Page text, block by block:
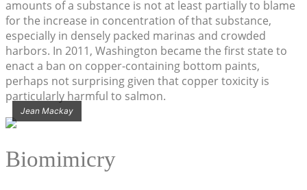
amounts of a substance is not at least partially to blame
for the increase in concentration of that substance,
especially in densely packed marinas and crowded
harbors. In 2011, Washington became the first state to
enact a ban on copper-containing bottom paints,
perhaps not surprising given that copper toxicity is
particularly harmful to salmon.
Jean Mackay
Biomimicry